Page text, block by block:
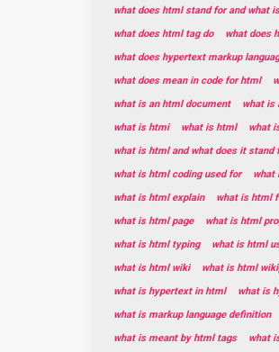
what does html stand for and what
what does html tag do
what does
what does hypertext markup
what does mean in code for html
what is an html document
what is
what is htmi
what is html what
what is html and what does it stand
what is html coding used for
what
what is html explain
what is html
what is html page
what is html
what is html typing
what is html
what is html wiki
what is html
what is hypertext in html
what is
what is markup language definition
what is meant by html tags
what